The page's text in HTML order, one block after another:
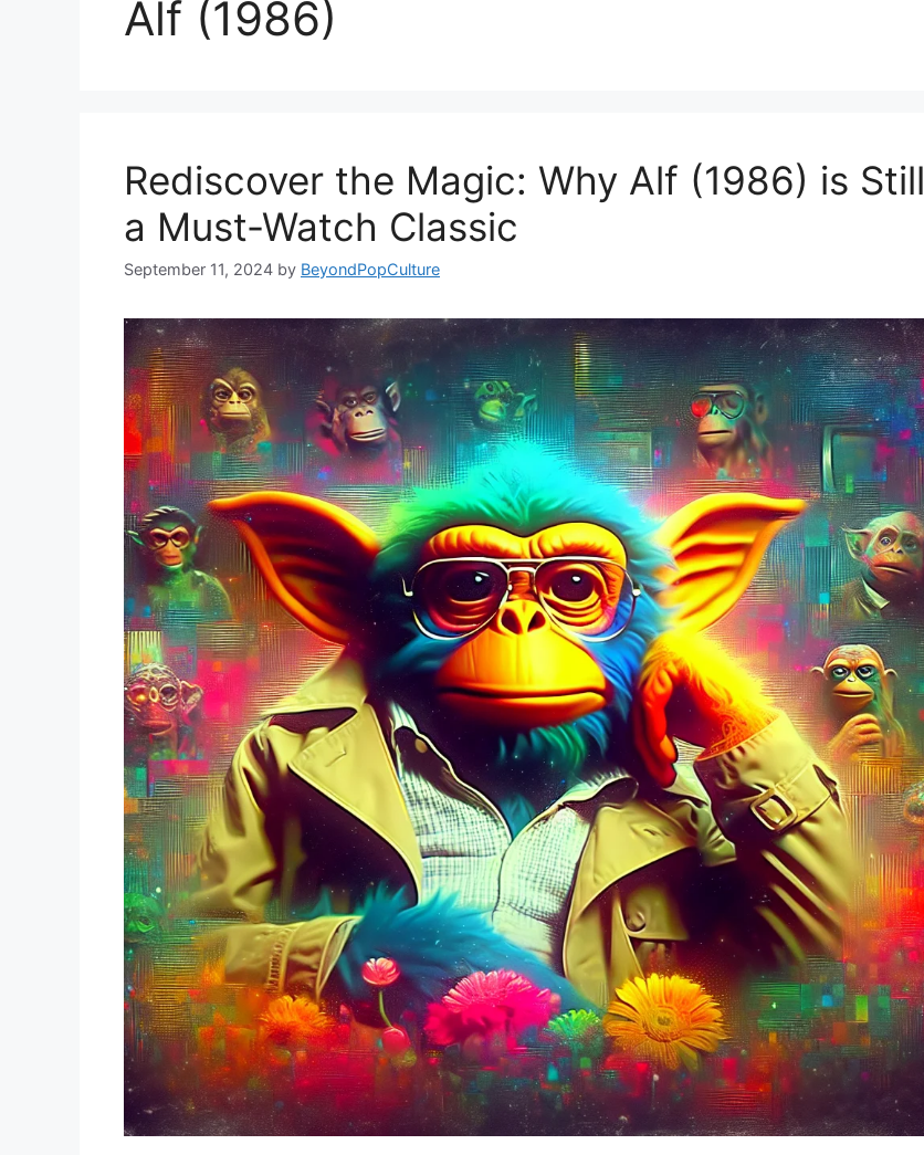
Alf (1986)
Rediscover the Magic: Why Alf (1986) is Still
a Must-Watch Classic
September 11, 2024 by BeyondPopCulture